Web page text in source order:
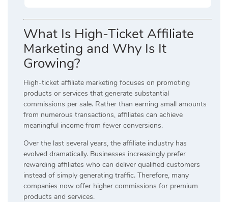
What Is High-Ticket Affiliate
Marketing and Why Is It
Growing?
High-ticket affiliate marketing focuses on promoting
products or services that generate substantial
commissions per sale. Rather than earning small amounts
from numerous transactions, affiliates can achieve
meaningful income from fewer conversions.
Over the last several years, the affiliate industry has
evolved dramatically. Businesses increasingly prefer
rewarding affiliates who can deliver qualified customers
instead of simply generating traffic. Therefore, many
companies now offer higher commissions for premium
products and services.